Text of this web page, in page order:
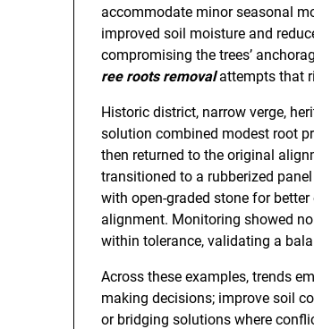
accommodate minor seasonal
improved soil moisture and
compromising the trees’
ree roots removalattempts that
Historic district, narrow verge,
solution combined modest root
then returned to the original
transitioned to a rubberized
with open-graded stone for
alignment. Monitoring showed
within tolerance, validating a
Across these examples, trends
making decisions; improve soil
or bridging solutions where